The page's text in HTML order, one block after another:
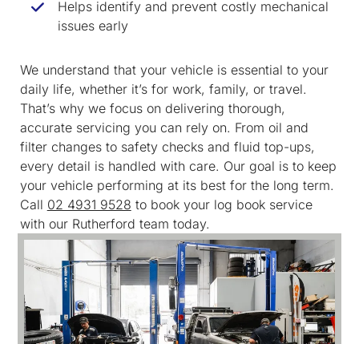
Helps identify and prevent costly mechanical
issues early
We understand that your vehicle is essential to your
daily life, whether it’s for work, family, or travel.
That’s why we focus on delivering thorough,
accurate servicing you can rely on. From oil and
filter changes to safety checks and fluid top-ups,
every detail is handled with care. Our goal is to keep
your vehicle performing at its best for the long term.
Call 02 4931 9528 to book your log book service
with our Rutherford team today.